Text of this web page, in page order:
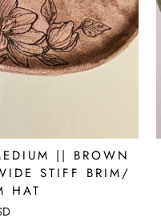
|| BROWN
STIFF BRIM/
HAT